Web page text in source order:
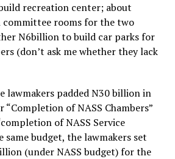
recreation center; about
rooms for the two
N6billion to build car parks for
(don’t ask me whether they lack
lawmakers padded N30 billion in
“Completion of NASS Chambers”
of NASS Service
same budget, the lawmakers set
(under NASS budget) for the